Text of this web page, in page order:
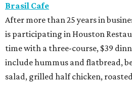
Brasil Cafe
After more than 25 years in
is participating in Houston
time with a three-course, $39
include hummus and flatbread,
salad, grilled half chicken,